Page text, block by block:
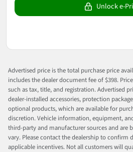
Unlock e-
Advertised price is the total purchase price
includes the dealer document fee of $398.
such as tax, title, and registration. Advertised
dealer-installed accessories, protection
optional products, which are available for
discretion. Vehicle information, equipment,
third-party and manufacturer sources and are
vary. Please contact the dealership to confirm
applicable incentives. Not all customers will